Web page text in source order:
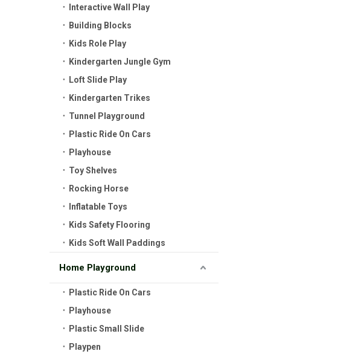
Interactive Wall Play
Building Blocks
Kids Role Play
Kindergarten Jungle Gym
Loft Slide Play
Kindergarten Trikes
Tunnel Playground
Plastic Ride On Cars
Playhouse
Toy Shelves
Rocking Horse
Inflatable Toys
Kids Safety Flooring
Kids Soft Wall Paddings
Home Playground
Plastic Ride On Cars
Playhouse
Plastic Small Slide
Playpen